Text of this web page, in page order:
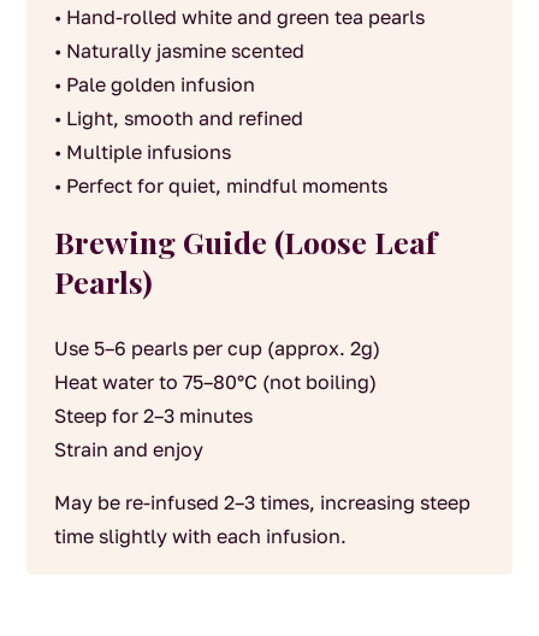
• Hand-rolled white and green tea pearls
• Naturally jasmine scented
• Pale golden infusion
• Light, smooth and refined
• Multiple infusions
• Perfect for quiet, mindful moments
Brewing Guide (Loose Leaf
Pearls)
Use 5–6 pearls per cup (approx. 2g)
Heat water to 75–80°C (not boiling)
Steep for 2–3 minutes
Strain and enjoy
May be re-infused 2–3 times, increasing steep
time slightly with each infusion.